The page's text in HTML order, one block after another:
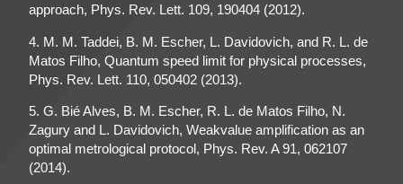
approach, Phys. Rev. Lett. 109, 190404 (2012).
4. M. M. Taddei, B. M. Escher, L. Davidovich, and R. L. de
Matos Filho, Quantum speed limit for physical processes,
Phys. Rev. Lett. 110, 050402 (2013).
5. G. Bié Alves, B. M. Escher, R. L. de Matos Filho, N.
Zagury and L. Davidovich, Weakvalue amplification as an
optimal metrological protocol, Phys. Rev. A 91, 062107
(2014).